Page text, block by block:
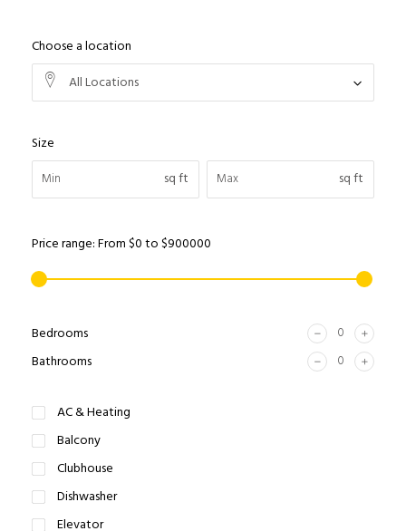
Choose a location
All Locations
Size
sq ft
sq ft
Price range:From$0to$900000
Bedrooms
Bathrooms
AC & Heating
Balcony
Clubhouse
Dishwasher
Elevator